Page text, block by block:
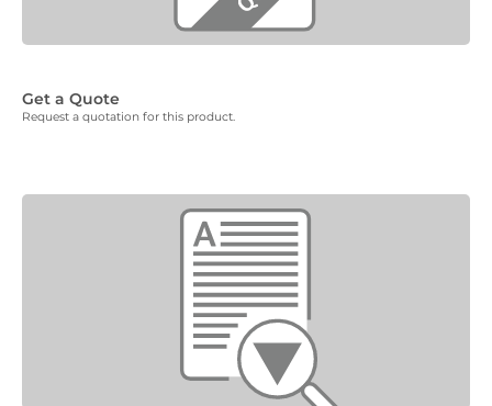
Get a Quote
Request a quotation for this product.